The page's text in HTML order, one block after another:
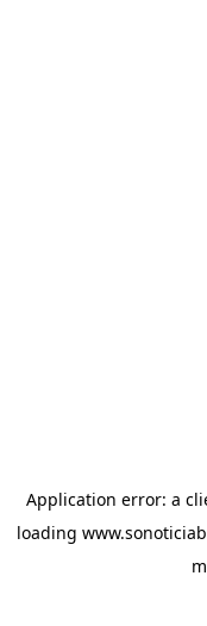
Application error: a
loading